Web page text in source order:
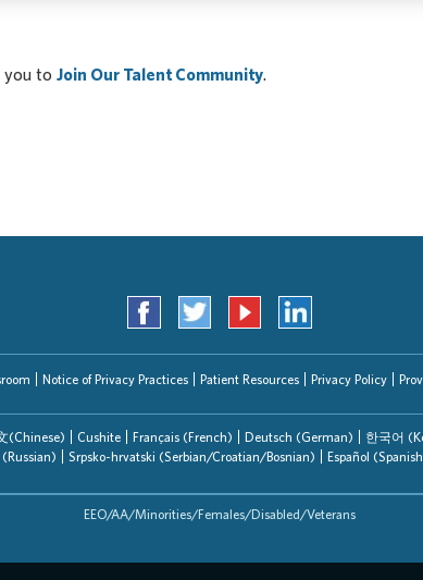
you to Join Our Talent Community.
Notice of Privacy Practices Patient Resources Privacy Policy
(Chinese) Cushite Français (French) Deutsch (German) 한국어
(Russian) Srpsko-hrvatski (Serbian/Croatian/Bosnian) Español
EEO/AA/Minorities/Females/Disabled/Veterans